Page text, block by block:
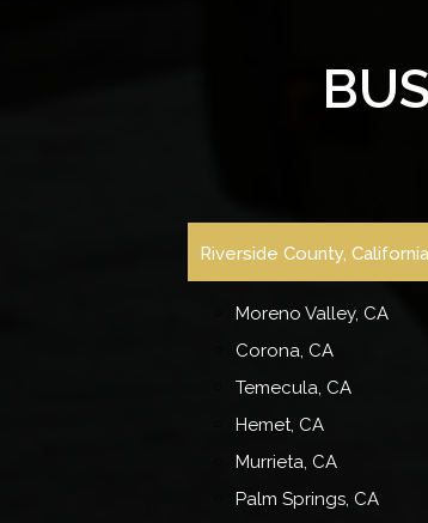
Riverside County, California
Moreno Valley, CA
Corona, CA
Temecula, CA
Hemet, CA
Murrieta, CA
Palm Springs, CA